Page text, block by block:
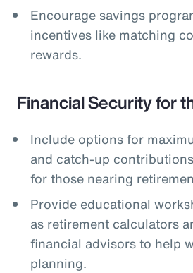
Encourage savings
incentives like matching
rewards.
Financial Security for
Include options for
and catch-up
for those nearing
Provide educational
as retirement calculators
financial advisors to help
planning.